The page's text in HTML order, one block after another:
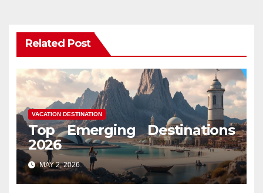
Related Post
VACATION DESTINATION
Top Emerging Destinations
2026
MAY 2, 2026